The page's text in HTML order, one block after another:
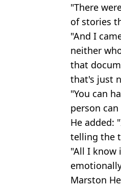
"There
of stories
"And I
neither
that
that's just
"You can
person
He added:
telling the
"All I know
Marston